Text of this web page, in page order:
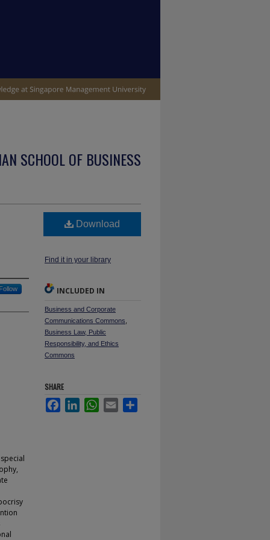
SCHOOL OF BUSINESS
Follow
Download
Find it in your library
INCLUDED IN
Business and Corporate
Communications Commons
Business Law, Public
Responsibility, and Ethics
Commons
SHARE
FacebookLinkedInWhatsApp
Email